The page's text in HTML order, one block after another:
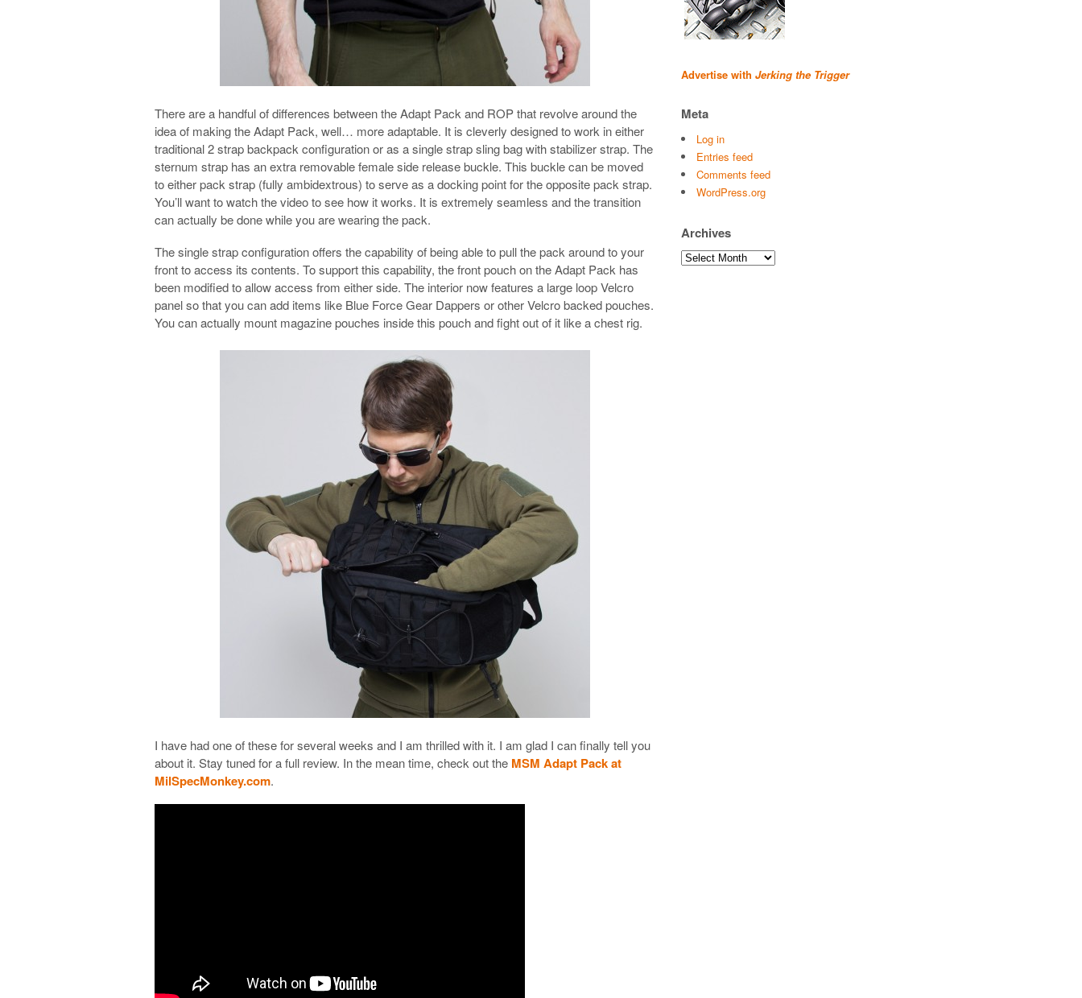
There are a handful of differences between the Adapt Pack and ROP that revolve around the
idea of making the Adapt Pack, well… more adaptable. It is cleverly designed to work in either
traditional 2 strap backpack configuration or as a single strap sling bag with stabilizer strap. The
sternum strap has an extra removable female side release buckle. This buckle can be moved
to either pack strap (fully ambidextrous) to serve as a docking point for the opposite pack strap.
You’ll want to watch the video to see how it works. It is extremely seamless and the transition
can actually be done while you are wearing the pack.
The single strap configuration offers the capability of being able to pull the pack around to your
front to access its contents. To support this capability, the front pouch on the Adapt Pack has
been modified to allow access from either side. The interior now features a large loop Velcro
panel so that you can add items like Blue Force Gear Dappers or other Velcro backed pouches.
You can actually mount magazine pouches inside this pouch and fight out of it like a chest rig.
I have had one of these for several weeks and I am thrilled with it. I am glad I can finally tell you
about it. Stay tuned for a full review. In the mean time, check out the MSM Adapt Pack at
MilSpecMonkey.com.
Advertise with Jerking the Trigger
Meta
Log in
Entries feed
Comments feed
WordPress.org
Archives
Archives